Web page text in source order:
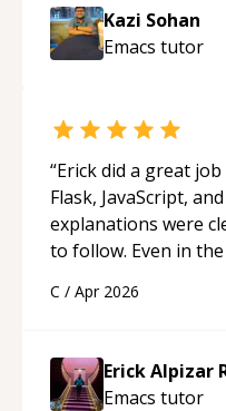
session so I could
understanding on
ability to simplify the
feel much more
studying and pass
recommend him to
Assembly, or exam
Kazi Sohan
Emacs tutor
“Erick did a great
Flask, JavaScript,
explanations were
to follow. Even in
applying what I
C / Apr 2026
Erick Alpizar
Emacs tutor